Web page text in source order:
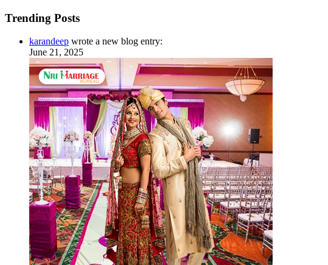
Trending Posts
karandeep wrote a new blog entry:
June 21, 2025